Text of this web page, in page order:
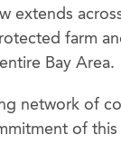
extends
farm
Bay Area.
network of
of